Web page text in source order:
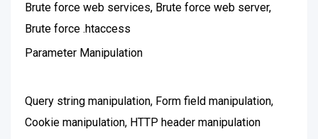
Brute force web services, Brute force web server,
Brute force .htaccess
Parameter Manipulation
Query string manipulation, Form field manipulation,
Cookie manipulation, HTTP header manipulation